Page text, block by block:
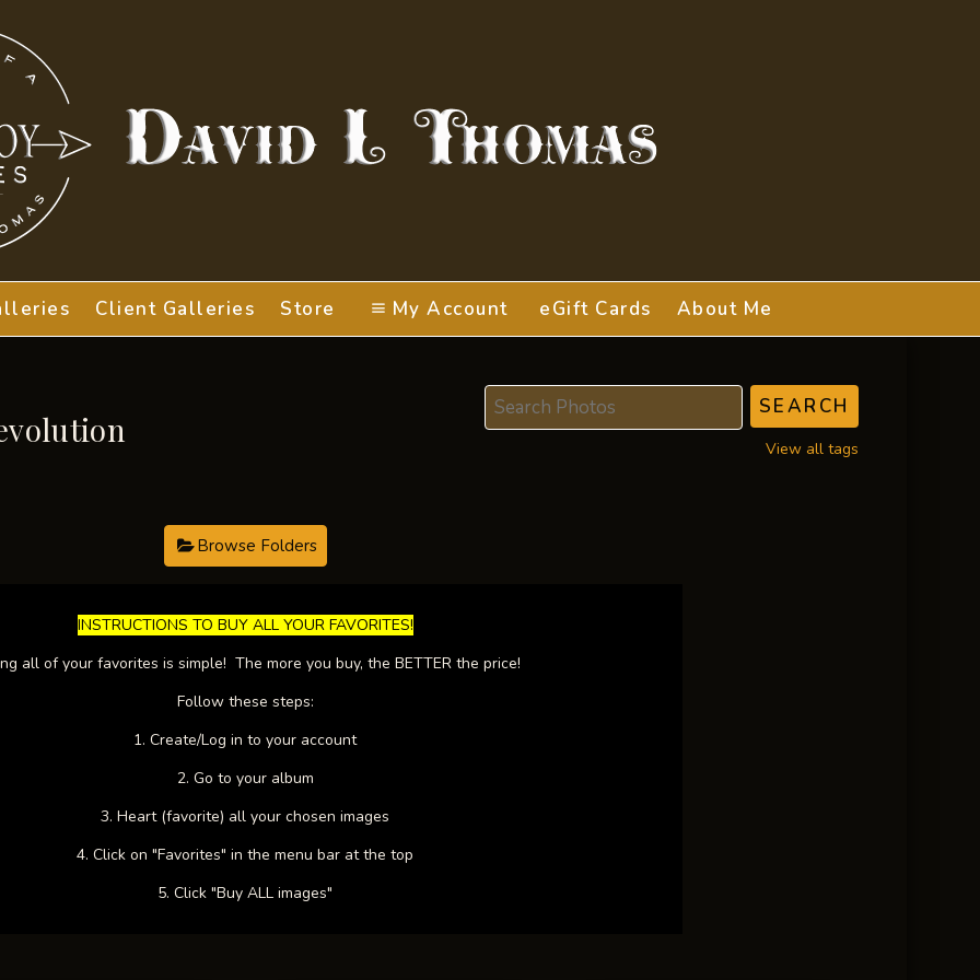
Client Galleries Store My Account eGift Cards About Me
View all tags
Browse Folders
​INSTRUCTIONS TO BUY ALL YOUR FAVORITES!​
all of your favorites is simple! The more you buy, the BETTER the price!
Follow these steps:
1. Create/Log in to your account
2. Go to your album
3. Heart (favorite) all your chosen images
4. Click on "Favorites" in the menu bar at the top
5. Click "Buy ALL images"